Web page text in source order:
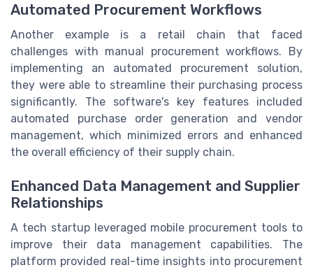
Automated Procurement Workflows
Another example is a retail chain that faced
challenges with manual procurement workflows. By
implementing an automated procurement solution,
they were able to streamline their purchasing process
significantly. The software's key features included
automated purchase order generation and vendor
management, which minimized errors and enhanced
the overall efficiency of their supply chain.
Enhanced Data Management and Supplier
Relationships
A tech startup leveraged mobile procurement tools to
improve their data management capabilities. The
platform provided real-time insights into procurement